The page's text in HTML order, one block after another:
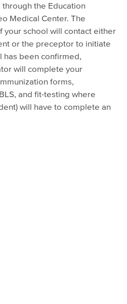
the Education
Medical Center. The
your school will contact either
or the preceptor to initiate
has been confirmed,
will complete your
forms,
and fit-testing where
will have to complete an